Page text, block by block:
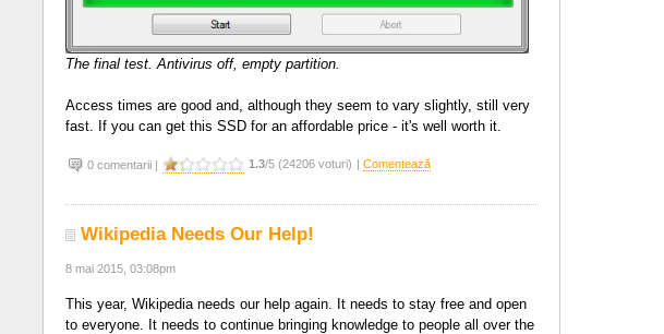
The final test. Antivirus off, empty partition.
Access times are good and, although they seem to vary slightly, still very
fast. If you can get this SSD for an affordable price - it's well worth it.
0 comentarii | 1.3/5 (24206 voturi) | Comentează
Wikipedia Needs Our Help!
8 mai 2015, 03:08pm
This year, Wikipedia needs our help again. It needs to stay free and open
to everyone. It needs to continue bringing knowledge to people all over the